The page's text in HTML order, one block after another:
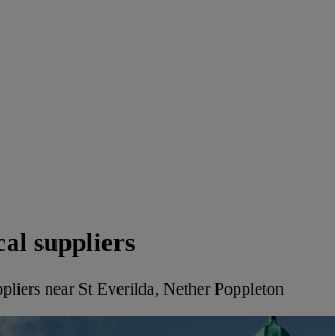
suppliers
near St Everilda, Nether Poppleton